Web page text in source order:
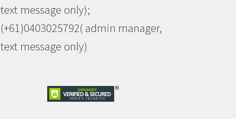
text message only);
(+61)0403025792( admin manager,
text message only)